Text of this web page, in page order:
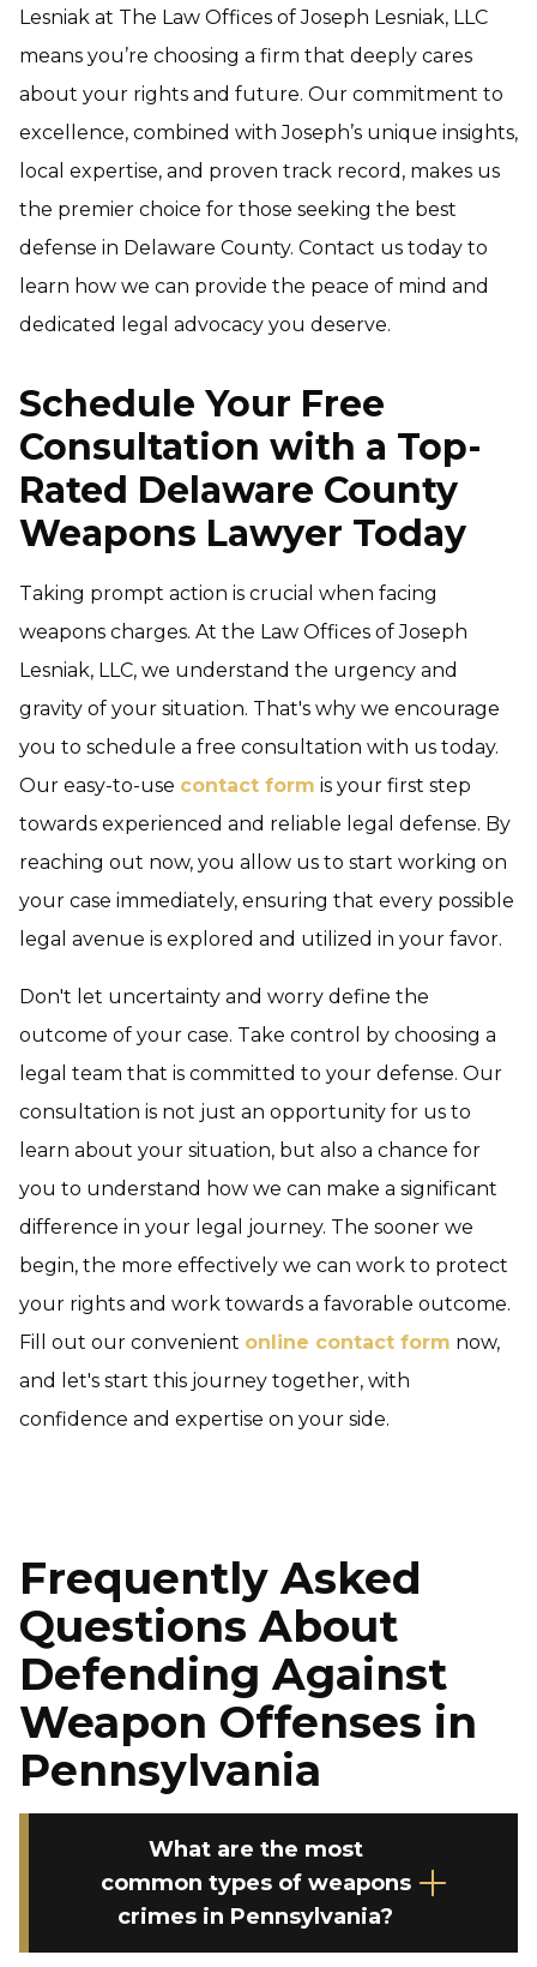
Lesniak at The Law Offices of Joseph Lesniak, LLC
means you’re choosing a firm that deeply cares
about your rights and future. Our commitment to
excellence, combined with Joseph’s unique insights,
local expertise, and proven track record, makes us
the premier choice for those seeking the best
defense in Delaware County. Contact us today to
learn how we can provide the peace of mind and
dedicated legal advocacy you deserve.
Schedule Your Free
Consultation with a Top-
Rated Delaware County
Weapons Lawyer Today
Taking prompt action is crucial when facing
weapons charges. At the Law Offices of Joseph
Lesniak, LLC, we understand the urgency and
gravity of your situation. That's why we encourage
you to schedule a free consultation with us today.
Our easy-to-use contact form is your first step
towards experienced and reliable legal defense. By
reaching out now, you allow us to start working on
your case immediately, ensuring that every possible
legal avenue is explored and utilized in your favor.
Don't let uncertainty and worry define the
outcome of your case. Take control by choosing a
legal team that is committed to your defense. Our
consultation is not just an opportunity for us to
learn about your situation, but also a chance for
you to understand how we can make a significant
difference in your legal journey. The sooner we
begin, the more effectively we can work to protect
your rights and work towards a favorable outcome.
Fill out our convenient online contact form now,
and let's start this journey together, with
confidence and expertise on your side.
Frequently Asked
Questions About
Defending Against
Weapon Offenses in
Pennsylvania
What are the most
common types of weapons
crimes in Pennsylvania?